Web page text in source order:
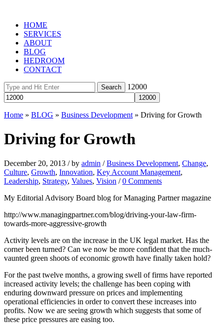
HOME
SERVICES
ABOUT
BLOG
HEDROOM
CONTACT
12000
Home » BLOG » Business Development » Driving for Growth
Driving for Growth
December 20, 2013 / by admin / Business Development, Change,
Culture, Growth, Innovation, Key Account Management,
Leadership, Strategy, Values, Vision / 0 Comments
My Editorial Advisory Board blog for Managing Partner magazine
http://www.managingpartner.com/blog/driving-your-law-firm-
towards-more-aggressive-growth
Activity levels are on the increase in the UK legal market. Has the
corner been turned? Can we now be more confident that the much-
vaunted green shoots of economic growth have finally taken hold?
For the past twelve months, a growing swell of firms have reported
increased activity levels; the challenge has been coping with
enduring downward pressure on prices and implementing
operational efficiencies in order to convert these increases into
profits. Now we are seeing growth which suggests that some of
these price pressures are easing too.